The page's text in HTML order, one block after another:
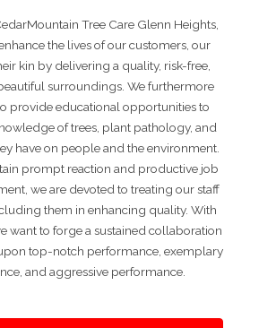
Tree Care Glenn Heights,
the lives of our customers, our
kin by delivering a quality, risk-free,
surroundings. We furthermore
provide educational opportunities to
of trees, plant pathology, and
have on people and the environment.
prompt reaction and productive job
we are devoted to treating our staff
them in enhancing quality. With
want to forge a sustained collaboration
top-notch performance, exemplary
and aggressive performance.